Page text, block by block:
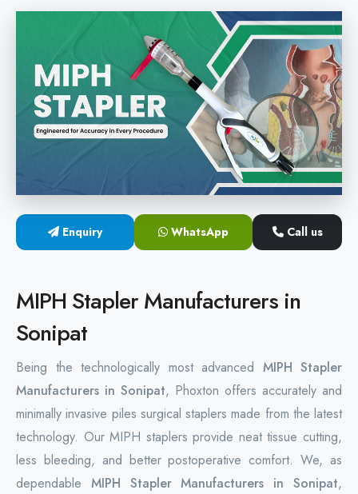
Hemorrhoids MIPH Stapler
Piles Surgery Stapler
PPH Stapler
Hemorrhoids Surgical Stapler
Hemorrhoidectomy Stapler
MIPH Surgery Device
Rectal Hemorrhoids Stapler
Anal Surgery Stapler
Blogs
Contact
Enquiry WhatsApp Call us
MIPH Stapler Manufacturers in
Sonipat
Being the technologically most advanced MIPH Stapler
Manufacturers in Sonipat, Phoxton offers accurately and
minimally invasive piles surgical staplers made from the latest
technology. Our MIPH staplers provide neat tissue cutting,
less bleeding, and better postoperative comfort. We, as
dependable MIPH Stapler Manufacturers in Sonipat,